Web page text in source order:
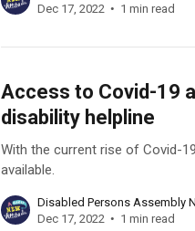
Dec 17, 2022
1 min read
Access to Covid-19
disability helpline
With the current rise of Covid-
available.
Disabled Persons Assembly
Dec 17, 2022
1 min read